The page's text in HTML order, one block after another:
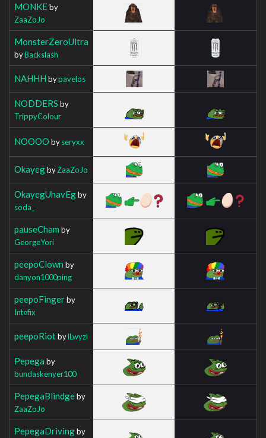
MONKEby
ZaaZoJo
MonsterZeroUltra
byBackslash
NAHHH bypavelos
NODDERS by
TrippyColour
NOOOO byseryxx
OkayegbyZaaZoJo
OkayegUhavEgby
soda_
pauseCham by
GeorgeYori
peepoClown by
danyon1000ping
peepoFingerby
Intefix
peepoRiotbylLwyzl
Pepega by
bundaskenyer100
PepegaBlindgeby
ZaaZoJo
PepegaDrivingby